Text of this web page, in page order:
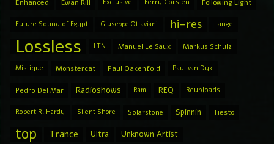
Enhanced Ewan Rill Exclusive Ferry Corsten Following Light
Future Sound of Egypt Giuseppe Ottaviani hi-res Lange
Lossless LTN Manuel Le Saux Markus Schulz
Mistique Monstercat Paul Oakenfold Paul van Dyk
Pedro Del Mar Radioshows Ram REQ Reuploads
Robert R. Hardy Silent Shore Solarstone Spinnin Tiesto
top Trance Ultra Unknown Artist